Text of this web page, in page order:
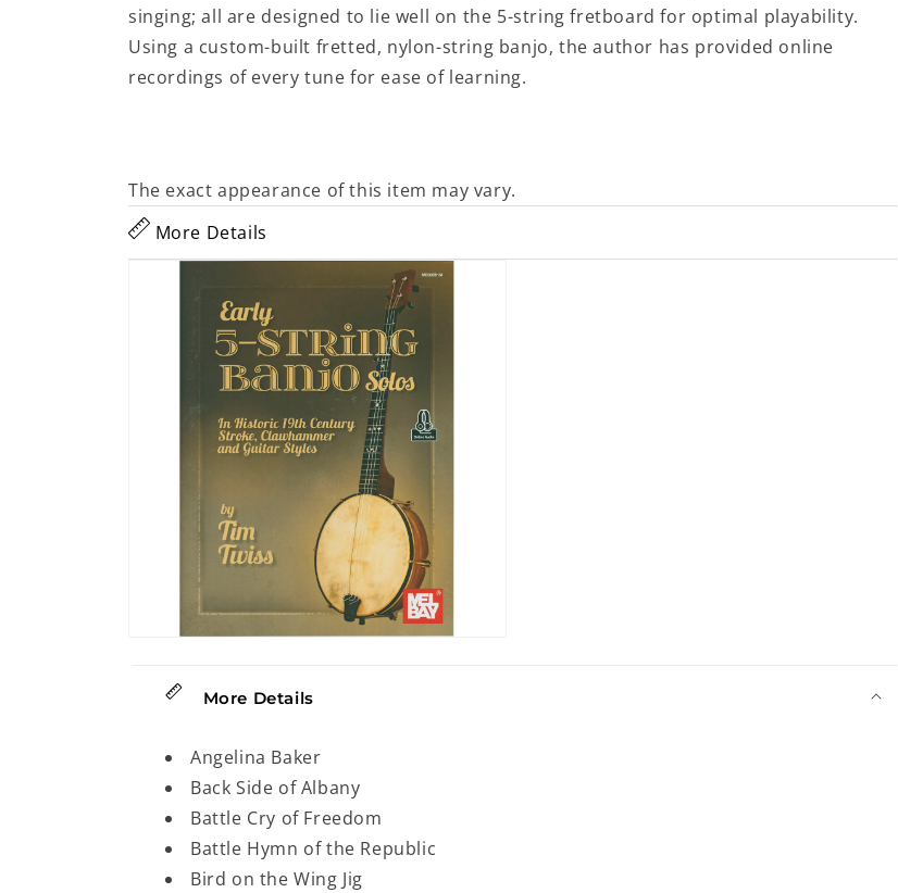
singing; all are designed to lie well on the 5-string fretboard for optimal playability.
Using a custom-built fretted, nylon-string banjo, the author has provided online
recordings of every tune for ease of learning.
The exact appearance of this item may vary.
More Details
More Details
Angelina Baker
Back Side of Albany
Battle Cry of Freedom
Battle Hymn of the Republic
Bird on the Wing Jig